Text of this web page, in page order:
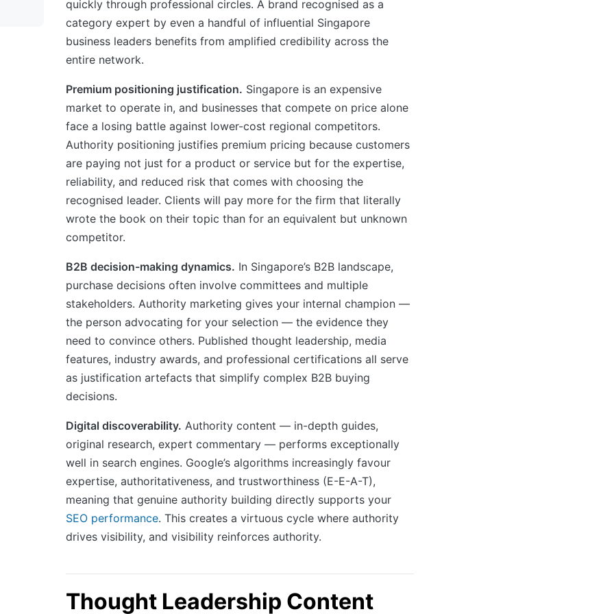
quickly through professional circles. A brand recognised as a
category expert by even a handful of influential Singapore
business leaders benefits from amplified credibility across the
entire network.
Premium positioning justification. Singapore is an expensive
market to operate in, and businesses that compete on price alone
face a losing battle against lower-cost regional competitors.
Authority positioning justifies premium pricing because customers
are paying not just for a product or service but for the expertise,
reliability, and reduced risk that comes with choosing the
recognised leader. Clients will pay more for the firm that literally
wrote the book on their topic than for an equivalent but unknown
competitor.
B2B decision-making dynamics. In Singapore’s B2B landscape,
purchase decisions often involve committees and multiple
stakeholders. Authority marketing gives your internal champion —
the person advocating for your selection — the evidence they
need to convince others. Published thought leadership, media
features, industry awards, and professional certifications all serve
as justification artefacts that simplify complex B2B buying
decisions.
Digital discoverability. Authority content — in-depth guides,
original research, expert commentary — performs exceptionally
well in search engines. Google’s algorithms increasingly favour
expertise, authoritativeness, and trustworthiness (E-E-A-T),
meaning that genuine authority building directly supports your
SEO performance. This creates a virtuous cycle where authority
drives visibility, and visibility reinforces authority.
Thought Leadership Content